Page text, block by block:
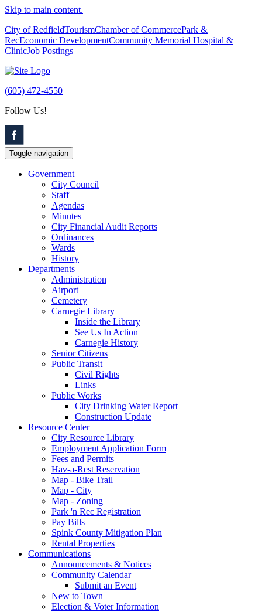
Skip to main content.
City of RedfieldTourismChamber of CommercePark &
RecEconomic DevelopmentCommunity Memorial Hospital &
ClinicJob Postings
(605) 472-4550
Follow Us!
Toggle navigation
Government
City Council
Staff
Agendas
Minutes
City Financial Audit Reports
Ordinances
Wards
History
Departments
Administration
Airport
Cemetery
Carnegie Library
Inside the Library
See Us In Action
Carnegie History
Senior Citizens
Public Transit
Civil Rights
Links
Public Works
City Drinking Water Report
Construction Update
Resource Center
City Resource Library
Employment Application Form
Fees and Permits
Hav-a-Rest Reservation
Map - Bike Trail
Map - City
Map - Zoning
Park 'n Rec Registration
Pay Bills
Spink County Mitigation Plan
Rental Properties
Communications
Announcements & Notices
Community Calendar
Submit an Event
New to Town
Election & Voter Information